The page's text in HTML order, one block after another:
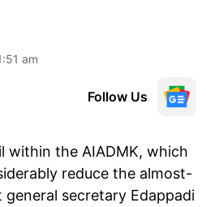
am
Follow Us
within the AIADMK, which
reduce the almost-
secretary Edappadi